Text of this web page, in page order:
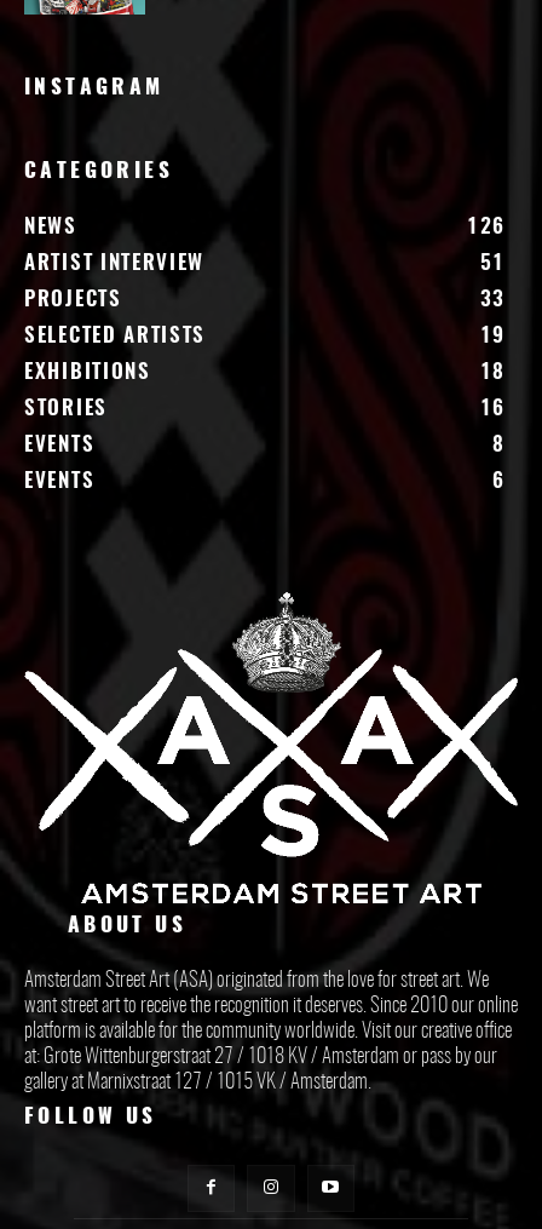
INSTAGRAM
CATEGORIES
NEWS
126
ARTIST INTERVIEW
51
PROJECTS
33
SELECTED ARTISTS
19
EXHIBITIONS
18
STORIES
16
EVENTS
8
EVENTS
6
ABOUT US
Amsterdam Street Art (ASA) originated from the love for street art. We
want street art to receive the recognition it deserves. Since 2010 our online
platform is available for the community worldwide. Visit our creative office
at: Grote Wittenburgerstraat 27 / 1018 KV / Amsterdam or pass by our
gallery at Marnixstraat 127 / 1015 VK / Amsterdam.
FOLLOW US